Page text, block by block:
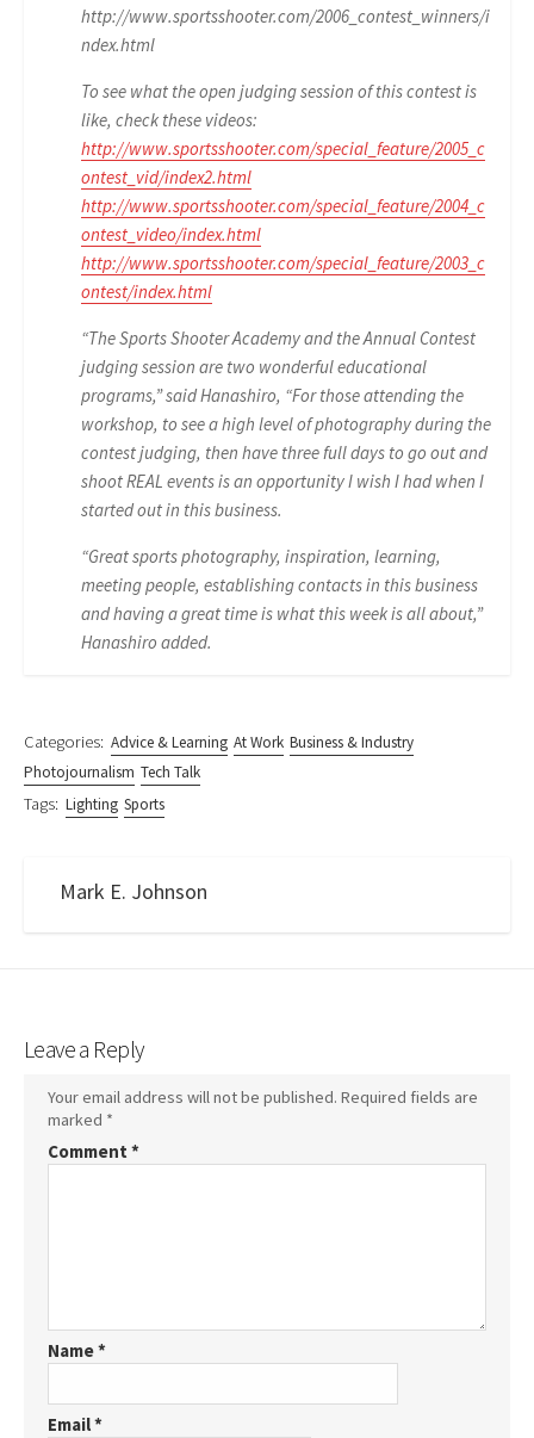
http://www.sportsshooter.com/2006_contest_winners/i
ndex.html
To see what the open judging session of this contest is
like, check these videos:
http://www.sportsshooter.com/special_feature/2005_c
ontest_vid/index2.html
http://www.sportsshooter.com/special_feature/2004_c
ontest_video/index.html
http://www.sportsshooter.com/special_feature/2003_c
ontest/index.html
“The Sports Shooter Academy and the Annual Contest
judging session are two wonderful educational
programs,” said Hanashiro, “For those attending the
workshop, to see a high level of photography during the
contest judging, then have three full days to go out and
shoot REAL events is an opportunity I wish I had when I
started out in this business.
“Great sports photography, inspiration, learning,
meeting people, establishing contacts in this business
and having a great time is what this week is all about,”
Hanashiro added.
Categories: Advice & Learning At Work Business & Industry
Photojournalism Tech Talk
Tags: Lighting Sports
Mark E. Johnson
Leave a Reply
Your email address will not be published. Required fields are
marked *
Comment *
Name*
Email*